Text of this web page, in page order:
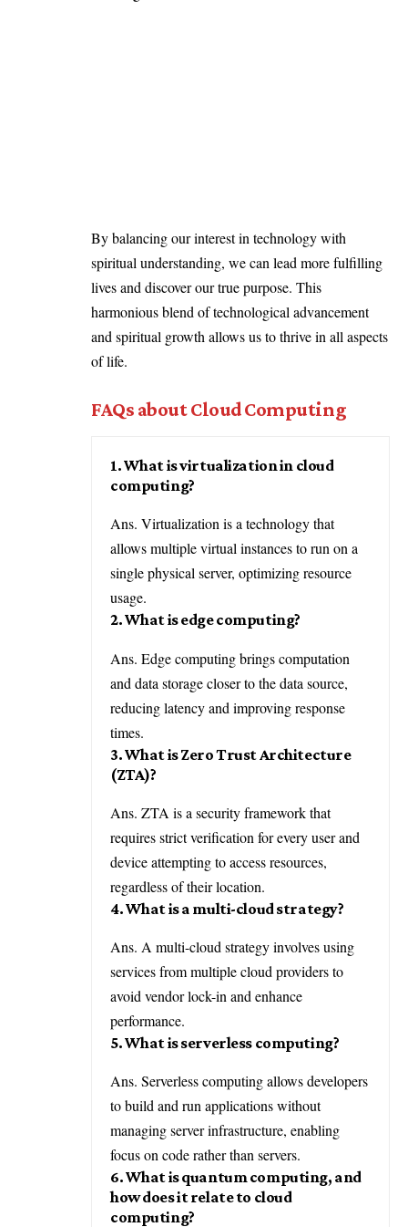
By balancing our interest in technology with
spiritual understanding, we can lead more fulfilling
lives and discover our true purpose. This
harmonious blend of technological advancement
and spiritual growth allows us to thrive in all aspects
of life.
FAQs about Cloud Computing
1. What is virtualization in cloud
computing?
Ans. Virtualization is a technology that
allows multiple virtual instances to run on a
single physical server, optimizing resource
usage.
2. What is edge computing?
Ans. Edge computing brings computation
and data storage closer to the data source,
reducing latency and improving response
times.
3. What is Zero Trust Architecture
(ZTA)?
Ans. ZTA is a security framework that
requires strict verification for every user and
device attempting to access resources,
regardless of their location.
4. What is a multi-cloud strategy?
Ans. A multi-cloud strategy involves using
services from multiple cloud providers to
avoid vendor lock-in and enhance
performance.
5. What is serverless computing?
Ans. Serverless computing allows developers
to build and run applications without
managing server infrastructure, enabling
focus on code rather than servers.
6. What is quantum computing, and
how does it relate to cloud
computing?